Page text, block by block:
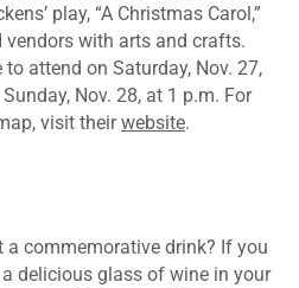
play, “A Christmas Carol,”
with arts and crafts.
attend on Saturday, Nov. 27,
Nov. 28, at 1 p.m. For
visit theirwebsite.
commemorative drink? If you
delicious glass of wine in your